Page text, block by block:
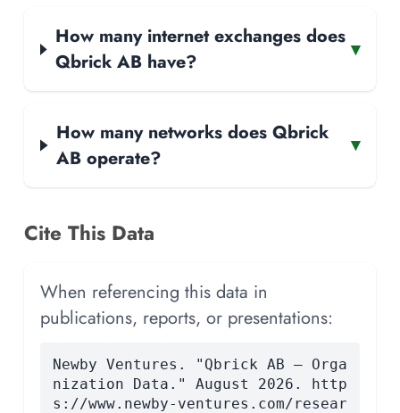
How many internet exchanges does
Qbrick AB have?
▾
How many networks does Qbrick
AB operate?
▾
Cite This Data
When referencing this data in
publications, reports, or presentations:
Newby Ventures. "Qbrick AB — Orga
nization Data." August 2026. http
s://www.newby-ventures.com/resear